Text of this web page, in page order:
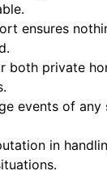
ensures
both private
events of any
in